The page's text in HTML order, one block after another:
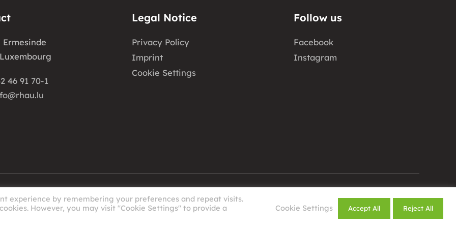
Ermesinde
46 91 70-1
Legal Notice
Privacy Policy
Imprint
Cookie Settings
Follow us
Facebook
Instagram
Design by
experience by remembering your preferences and repeat visits.
However, you may visit "Cookie Settings" to provide a
Cookie Settings Accept All Reject All